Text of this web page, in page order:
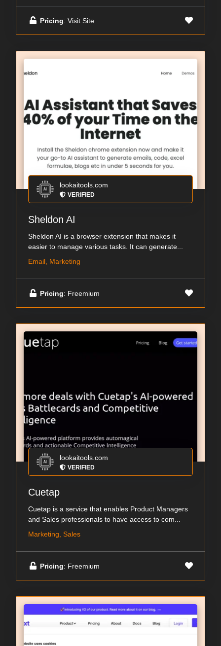
Pricing: Visit Site
lookaitools.com
VERIFIED
Sheldon AI
Sheldon AI is a browser extension that makes it
easier to manage various tasks. It can generate...
Email, Marketing
Pricing: Freemium
lookaitools.com
VERIFIED
Cuetap
Cuetap is a service that enables Product Managers
and Sales professionals to have access to com...
Marketing, Sales
Pricing: Freemium